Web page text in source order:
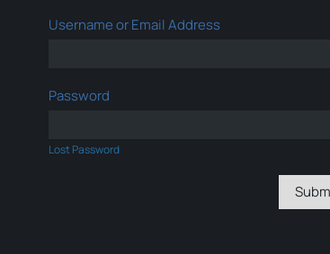
Username or Email Address
Password
Lost Password